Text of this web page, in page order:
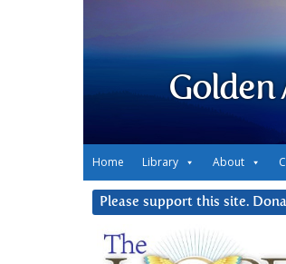
Golden
Home Library About
Please support this site.